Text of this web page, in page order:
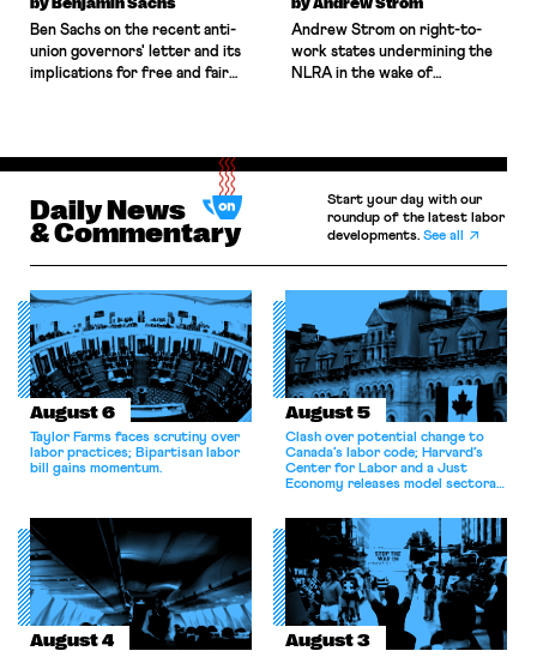
by Benjamin Sachs
Ben Sachs on the recent anti-
union governors' letter and its
implications for free and fair
by Andrew Strom
Andrew Strom on right-to-
work states undermining the
NLRA in the wake of
Daily News
& Commentary
Start your day with our
roundup of the latest labor
developments.See all
August 6
Taylor Farms faces scrutiny over
labor practices; Bipartisan labor
bill gains momentum.
August 5
Clash over potential change to
Canada’s labor code; Harvard’s
Center for Labor and a Just
Economy releases model sectoral
for antitrust violations.
August 4 August 3